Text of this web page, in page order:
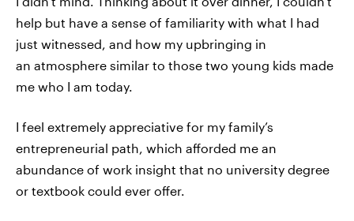
help but have a sense of familiarity with what I had
just witnessed, and how my upbringing in
an atmosphere similar to those two young kids made
me who I am today.
I feel extremely appreciative for my family’s
entrepreneurial path, which afforded me an
abundance of work insight that no university degree
or textbook could ever offer.